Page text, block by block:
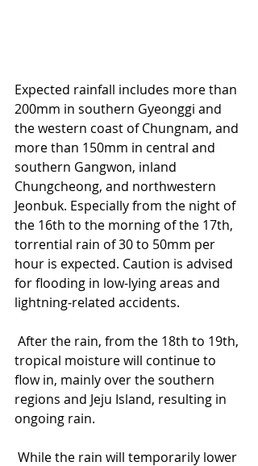
Expected rainfall includes more than
200mm in southern Gyeonggi and
the western coast of Chungnam, and
more than 150mm in central and
southern Gangwon, inland
Chungcheong, and northwestern
Jeonbuk. Especially from the night of
the 16th to the morning of the 17th,
torrential rain of 30 to 50mm per
hour is expected. Caution is advised
for flooding in low-lying areas and
lightning-related accidents.
tropical moisture will continue to
flow in, mainly over the southern
regions and Jeju Island, resulting in
ongoing rain.